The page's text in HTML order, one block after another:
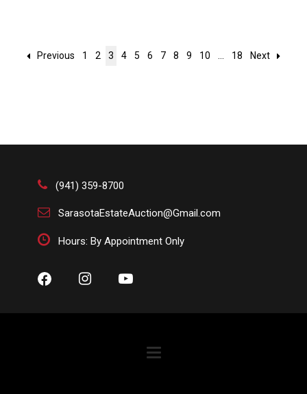
Previous 1 2 3 4 5 6 7 8 9 10 ... 18 Next
(941) 359-8700
SarasotaEstateAuction@Gmail.com
Hours: By Appointment Only